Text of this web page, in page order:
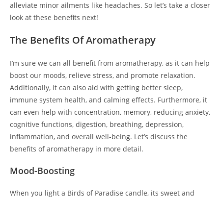
alleviate minor ailments like headaches. So let’s take a closer
look at these benefits next!
The Benefits Of Aromatherapy
I’m sure we can all benefit from aromatherapy, as it can help
boost our moods, relieve stress, and promote relaxation.
Additionally, it can also aid with getting better sleep,
immune system health, and calming effects. Furthermore, it
can even help with concentration, memory, reducing anxiety,
cognitive functions, digestion, breathing, depression,
inflammation, and overall well-being. Let’s discuss the
benefits of aromatherapy in more detail.
Mood-Boosting
When you light a Birds of Paradise candle, its sweet and